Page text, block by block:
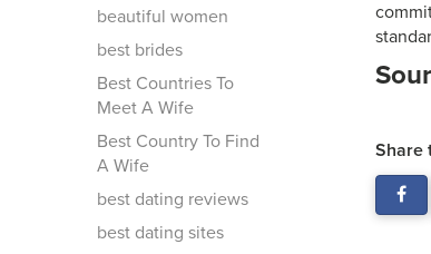
beautiful women
best brides
Best Countries To
Meet A Wife
Best Country To Find
A Wife
best dating reviews
best dating sites
Share